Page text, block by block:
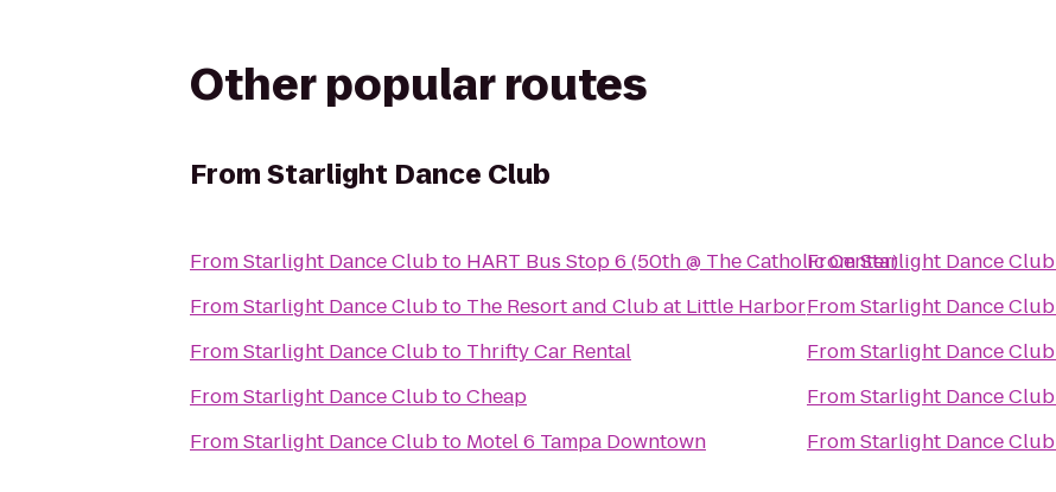
Other popular routes
FromStarlight Dance Club
FromStarlight Dance Clubto HART Bus Stop 6 (50th @ The Catholic Center)
FromStarlight Dance Clubto The Resort and Club at Little Harbor
FromStarlight Dance Clubto Thrifty Car Rental
FromStarlight Dance ClubtoCheap
FromStarlight Dance Clubto Motel 6 Tampa Downtown
FromStarlight Dance Club
FromStarlight Dance Club
FromStarlight Dance Club
FromStarlight Dance Club
FromStarlight Dance Club